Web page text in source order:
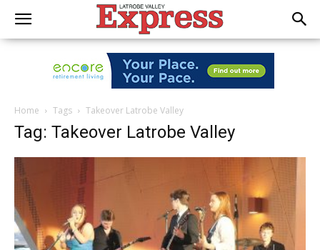
Home Tags Takeover Latrobe Valley
Tag: Takeover Latrobe Valley